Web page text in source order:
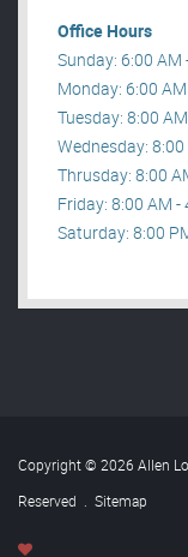
Office Hours
Sunday: 6:00 AM
Monday: 6:00
Tuesday: 8:00
Wednesday:
Thrusday: 8:00
Friday: 8:00 AM -
Saturday: 8:00
Copyright © 2026 Allen
Reserved . Sitemap